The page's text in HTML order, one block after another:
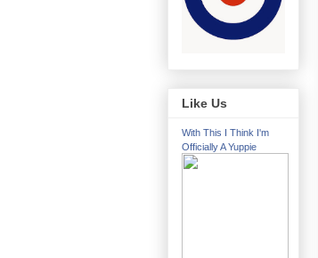
Like Us
With This I Think I'm
Officially A Yuppie